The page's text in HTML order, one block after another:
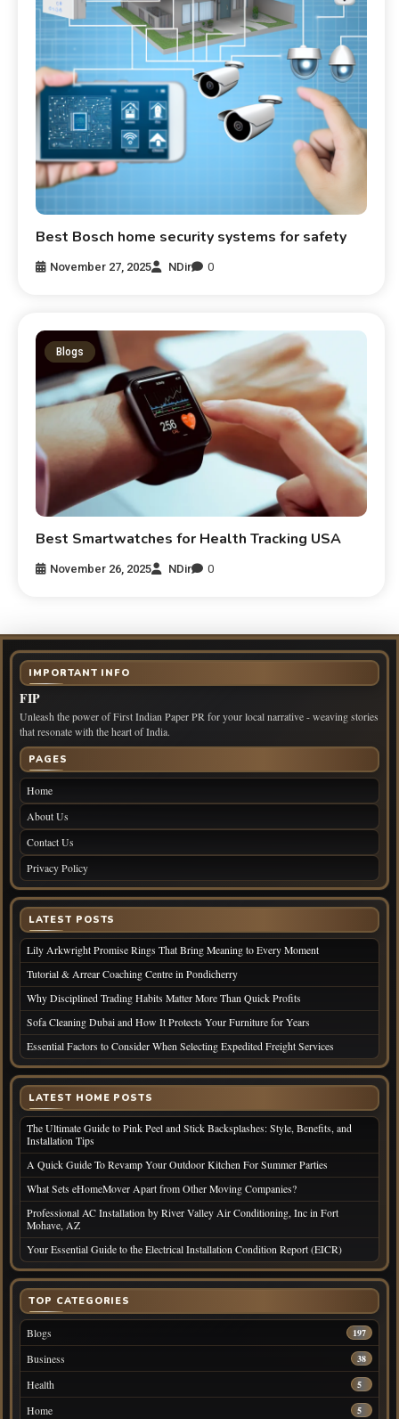
Best Bosch home security systems for safety
November 27, 2025 NDir 0
Blogs
Best Smartwatches for Health Tracking USA
November 26, 2025 NDir 0
IMPORTANT INFO
FIP
Unleash the power of First Indian Paper PR for your local narrative - weaving stories
that resonate with the heart of India.
PAGES
Home
About Us
Contact Us
Privacy Policy
LATEST POSTS
Lily Arkwright Promise Rings That Bring Meaning to Every Moment
Tutorial & Arrear Coaching Centre in Pondicherry
Why Disciplined Trading Habits Matter More Than Quick Profits
Sofa Cleaning Dubai and How It Protects Your Furniture for Years
Essential Factors to Consider When Selecting Expedited Freight Services
LATEST HOME POSTS
The Ultimate Guide to Pink Peel and Stick Backsplashes: Style, Benefits, and
Installation Tips
A Quick Guide To Revamp Your Outdoor Kitchen For Summer Parties
What Sets eHomeMover Apart from Other Moving Companies?
Professional AC Installation by River Valley Air Conditioning, Inc in Fort
Mohave, AZ
Your Essential Guide to the Electrical Installation Condition Report (EICR)
TOP CATEGORIES
Blogs 197
Business 38
Health 5
Home 5